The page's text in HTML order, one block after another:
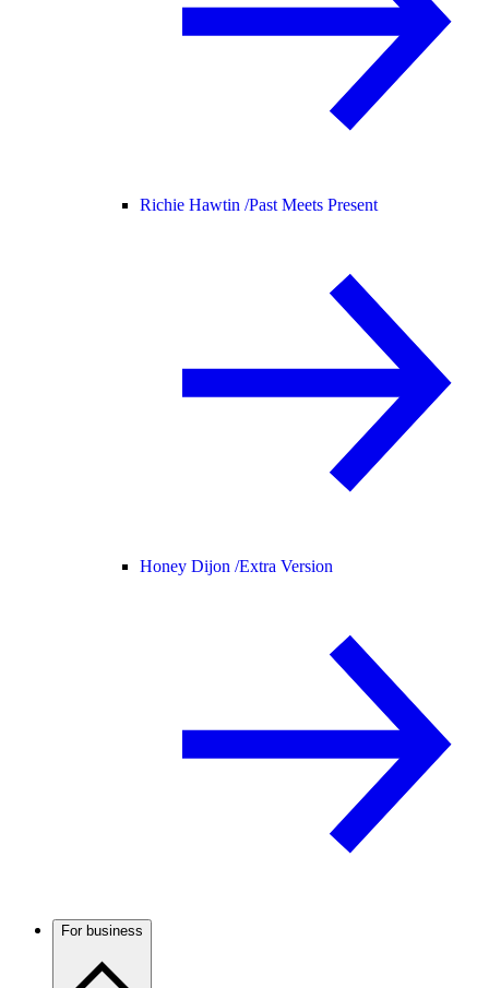
Richie Hawtin /Past Meets Present
Honey Dijon /Extra Version
For business